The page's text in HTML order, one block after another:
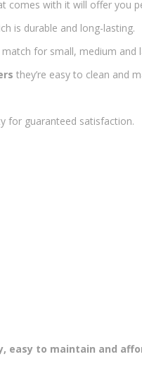
with it will offer you
is durable and long-lasting.
for small, medium and
they’re easy to clean and
for guaranteed satisfaction.
easy to maintain and